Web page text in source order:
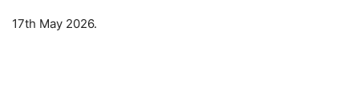
17th May 2026.